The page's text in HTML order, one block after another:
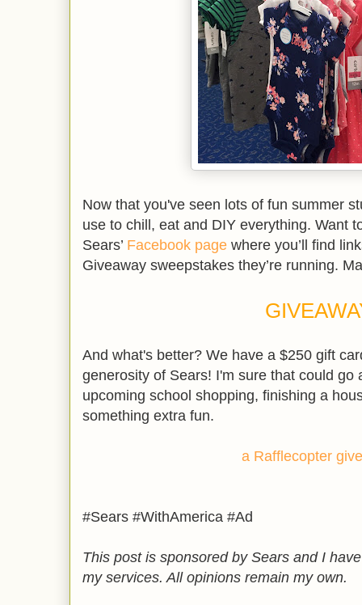
Now that you've seen lots of fun summer
use to chill, eat and DIY everything. Want
Sears’ Facebook page where you’ll find
Giveaway sweepstakes they’re running.
And what's better? We have a $250 gift
generosity of Sears! I'm sure that could go
upcoming school shopping, finishing a
something extra fun.
a Rafflecopter
#Sears #WithAmerica #Ad
This post is sponsored by Sears and I
my services. All opinions remain my own.